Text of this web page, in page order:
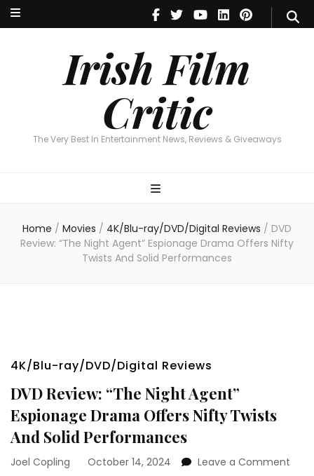
Irish Film
Critic
The Very Best In Entertainment News, Reviews & Giveaways
Irish Film Critic
The Very Best In Entertainment News, Reviews & Giveaways
Home / Movies / 4K/Blu-ray/DVD/Digital Reviews / DVD
Review: “The Night Agent” Espionage Drama Offers Nifty
Twists And Solid Performances
4K/Blu-ray/DVD/Digital Reviews
DVD Review: “The Night Agent”
Espionage Drama Offers Nifty Twists
And Solid Performances
Joel Copling October 14, 2024 Leave a Comment